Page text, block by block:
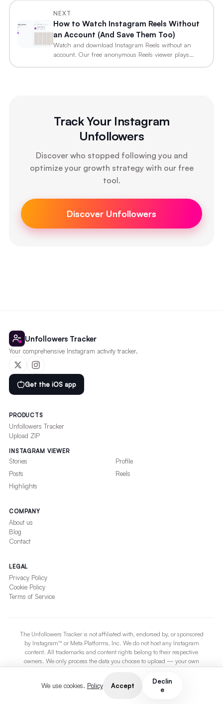
NEXT
How to Watch Instagram Reels Without
an Account (And Save Them Too)
Watch and download Instagram Reels without an
account. Our free anonymous Reels viewer plays
Track Your Instagram
Unfollowers
Discover who stopped following you and
optimize your growth strategy with our free
tool.
Discover Unfollowers
Unfollowers Tracker
Your comprehensive Instagram activity tracker.
Get the iOS app
PRODUCTS
Unfollowers Tracker
Upload ZIP
INSTAGRAM VIEWER
Stories
Profile
Posts
Reels
Highlights
COMPANY
About us
Blog
Contact
LEGAL
Privacy Policy
Cookie Policy
Terms of Service
The Unfollowers Tracker is not affiliated with, endorsed by, or sponsored
by Instagram™ or Meta Platforms, Inc. We do not host any Instagram
content. All trademarks and content rights belong to their respective
owners. We only process the data you choose to upload — your own
If you are an Instagram account owner and wish to be excluded from any
We use cookies. Policy Accept
Declin
e